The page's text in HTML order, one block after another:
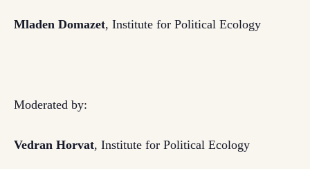
Mladen Domazet, Institute for Political Ecology
Moderated by:
Vedran Horvat, Institute for Political Ecology